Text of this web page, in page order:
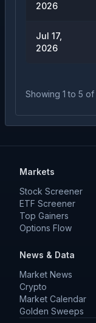
2026
Jul 17,
2026
Showing 1 to 5 of
Markets
Stock Screener
ETF Screener
Top Gainers
Options Flow
News & Data
Market News
Crypto
Market Calendar
Golden Sweeps